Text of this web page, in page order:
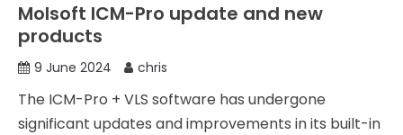
Molsoft ICM-Pro update and new
products
9 June 2024 chris
The ICM-Pro + VLS software has undergone
significant updates and improvements in its built-in